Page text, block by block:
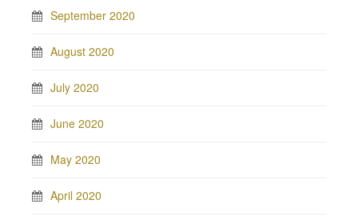
September 2020
August 2020
July 2020
June 2020
May 2020
April 2020